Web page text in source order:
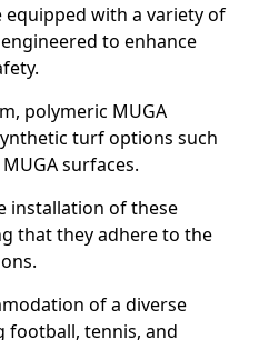
equipped with a variety of
to enhance
polymeric MUGA
turf options such
surfaces.
installation of these
that they adhere to the
of a diverse
football, tennis, and